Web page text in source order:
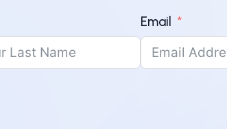
Email